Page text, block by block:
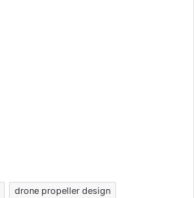
drone propeller design